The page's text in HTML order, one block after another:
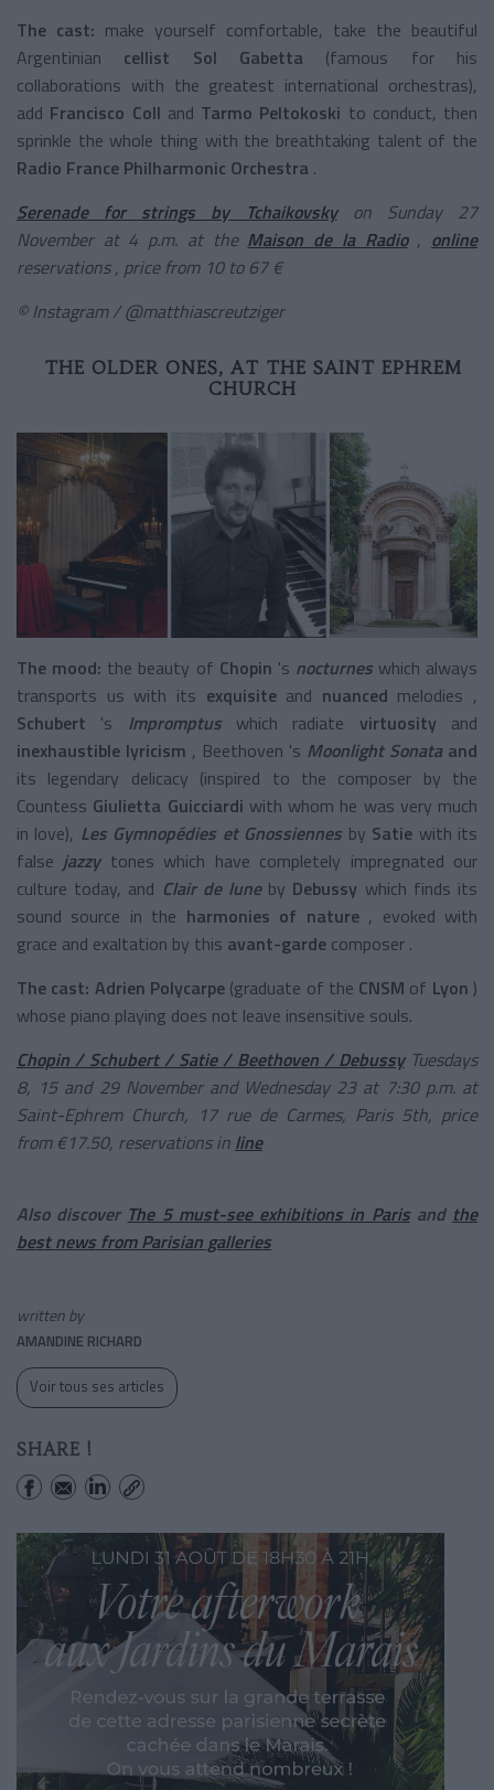
The cast: make yourself comfortable, take the beautiful
Argentinian
cellist Sol Gabetta
(famous for his
collaborations with the greatest international orchestras),
add Francisco Coll and Tarmo Peltokoski to conduct, then
sprinkle the whole thing with the breathtaking talent of the
Radio France Philharmonic Orchestra .
Serenade for strings by Tchaikovsky
on Sunday 27
November at 4 p.m. at the Maison de la Radio, online
reservations , price from 10 to 67 €
© Instagram / @matthiascreutziger
THE OLDER ONES, AT THE SAINT EPHREM
CHURCH
The mood: the beauty of Chopin 's nocturnes which always
transports us with its exquisite and nuanced melodies ,
Schubert
's Impromptus which radiate virtuosity
and
inexhaustible lyricism , Beethoven 's Moonlight Sonata and
its legendary delicacy (inspired to the composer by the
Countess Giulietta Guicciardi with whom he was very much
in love), Les Gymnopédies et Gnossiennes by Satie with its
false jazzytones which have completely impregnated our
culture today, and Clair de lune by Debussy which finds its
sound source in the harmonies of nature , evoked with
grace and exaltation by this avant-garde composer .
The cast: Adrien Polycarpe (graduate of the CNSM of Lyon )
whose piano playing does not leave insensitive souls.
Chopin / Schubert / Satie / Beethoven / Debussy Tuesdays
8, 15 and 29 November and Wednesday 23 at 7:30 p.m. at
Saint-Ephrem Church, 17 rue de Carmes, Paris 5th, price
from €17.50, reservations in line
Also discover The 5 must-see exhibitions in Parisand the
best news from Parisian galleries
written by
AMANDINE RICHARD
Voir tous ses articles
SHARE !